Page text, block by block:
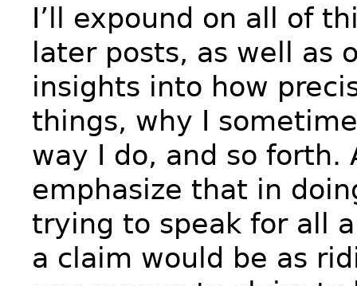
I’ll expound on all of
later posts, as well as
insights into how
things, why I
way I do, and so forth.
emphasize that in
trying to speak for all
a claim would be as